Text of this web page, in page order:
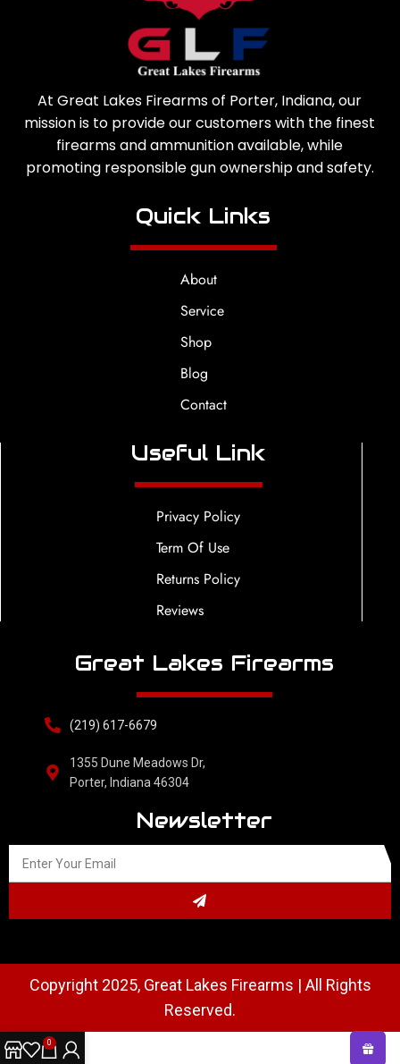
At Great Lakes Firearms of Porter, Indiana, our
mission is to provide our customers with the finest
firearms and ammunition available, while
promoting responsible gun ownership and safety.
Quick Links
About
Service
Shop
Blog
Contact
Useful Link
Privacy Policy
Term Of Use
Returns Policy
Reviews
Great Lakes Firearms
(219) 617-6679
1355 Dune Meadows Dr,
Porter, Indiana 46304
Newsletter
Copyright 2025, Great Lakes Firearms | All Rights
Reserved.
0